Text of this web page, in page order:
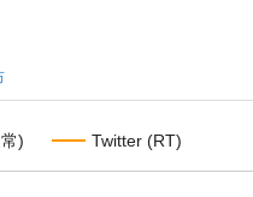
) Twitter (RT)